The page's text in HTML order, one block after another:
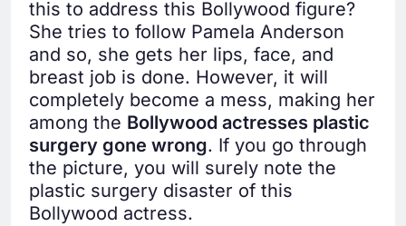
this to address this Bollywood figure?
She tries to follow Pamela Anderson
and so, she gets her lips, face, and
breast job is done. However, it will
completely become a mess, making her
among the Bollywood actresses plastic
surgery gone wrong. If you go through
the picture, you will surely note the
plastic surgery disaster of this
Bollywood actress.